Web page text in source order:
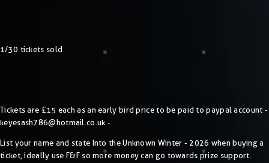
1/30 tickets sold
Tickets are £15 each as an early bird price to be paid to paypal account -
keyesash786@hotmail.co.uk -
List your name and state Into the Unknown Winter - 2026 when buying a
ticket, ideally use F&F so more money can go towards prize support.